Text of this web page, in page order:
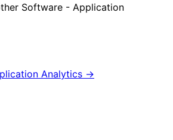
Software - Application
Analytics →